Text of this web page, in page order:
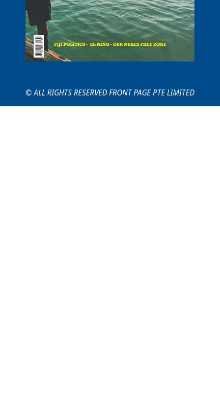
© ALL RIGHTS RESERVED FRONT PAGE PTE LIMITED